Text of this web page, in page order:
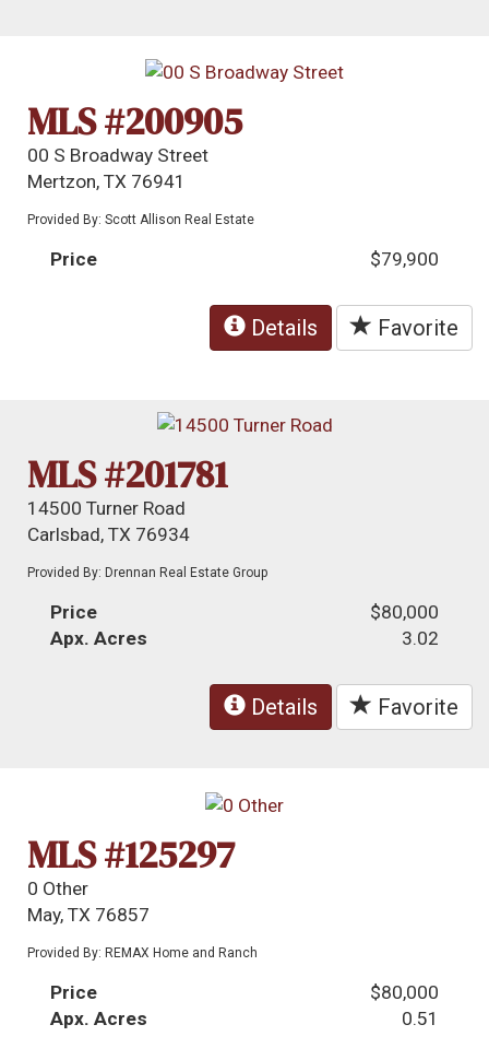
MLS #200905
00 S Broadway Street
Mertzon, TX 76941
Provided By: Scott Allison Real Estate
Price $79,900
Details Favorite
MLS #201781
14500 Turner Road
Carlsbad, TX 76934
Provided By: Drennan Real Estate Group
Price
$80,000
Apx. Acres
3.02
Details Favorite
MLS #125297
0 Other
May, TX 76857
Provided By: REMAX Home and Ranch
Price
$80,000
Apx. Acres
0.51